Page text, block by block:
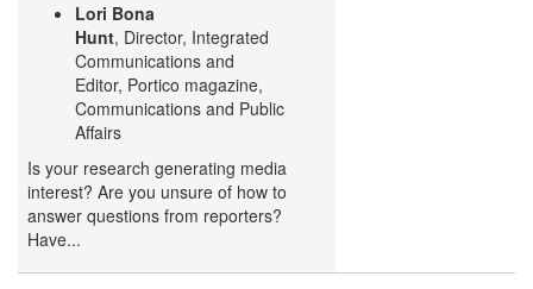
Lori Bona
Hunt, Director, Integrated
Communications and
Editor, Portico magazine,
Communications and Public
Affairs
Is your research generating media
interest? Are you unsure of how to
answer questions from reporters?
Have...